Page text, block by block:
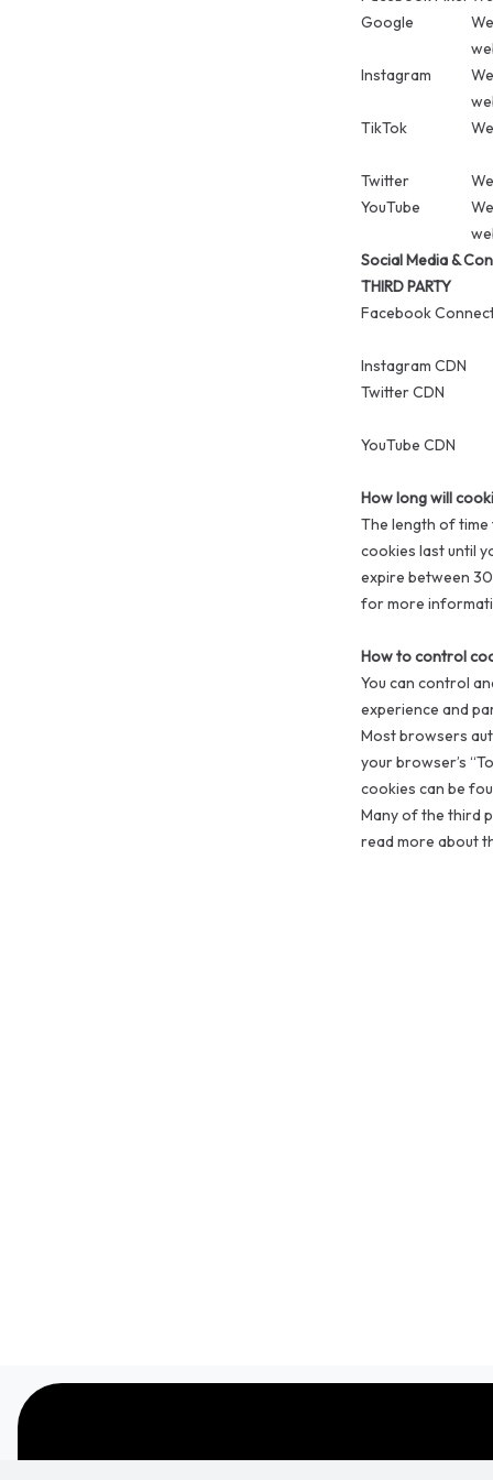
Google
Instagram
TikTok
Twitter
YouTube
Social Media &
THIRD PARTY
Facebook
Instagram CDN
Twitter CDN
YouTube CDN
How long will
The length of time
cookies last until
expire between
for more
How to control
You can control
experience and
Most browsers
your browser’s
cookies can be
Many of the third
read more about